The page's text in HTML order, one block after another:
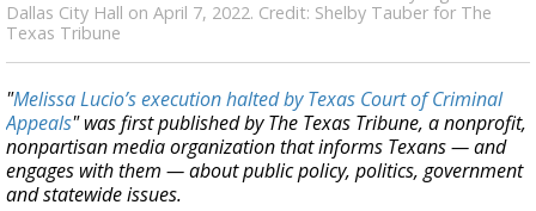
Dallas City Hall on April 7, 2022. Credit: Shelby Tauber for The
Texas Tribune
"Melissa Lucio’s execution halted by Texas Court of Criminal
Appeals" was first published by The Texas Tribune, a nonprofit,
nonpartisan media organization that informs Texans — and
engages with them — about public policy, politics, government
and statewide issues.